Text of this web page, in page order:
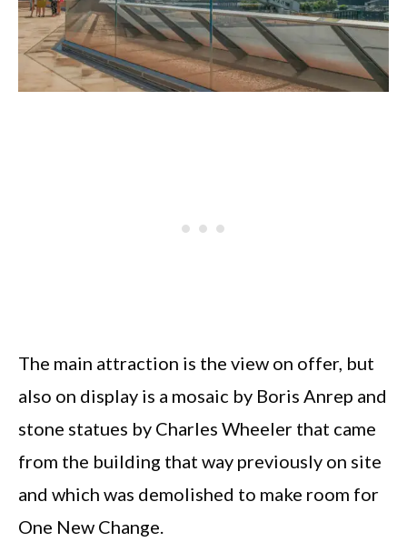
The main attraction is the view on offer, but
also on display is a mosaic by Boris Anrep and
stone statues by Charles Wheeler that came
from the building that way previously on site
and which was demolished to make room for
One New Change.